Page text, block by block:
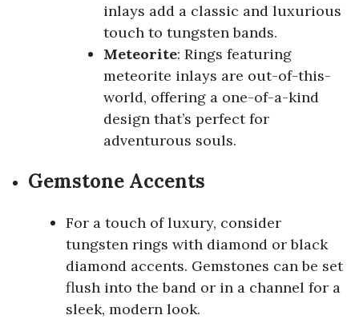
inlays add a classic and luxurious
touch to tungsten bands.
Meteorite: Rings featuring
meteorite inlays are out-of-this-
world, offering a one-of-a-kind
design that’s perfect for
adventurous souls.
Gemstone Accents
For a touch of luxury, consider
tungsten rings with diamond or black
diamond accents. Gemstones can be set
flush into the band or in a channel for a
sleek, modern look.